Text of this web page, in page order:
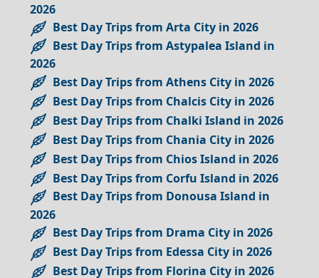
2026
Best Day Trips from Arta City in 2026
Best Day Trips from Astypalea Island in
2026
Best Day Trips from Athens City in 2026
Best Day Trips from Chalcis City in 2026
Best Day Trips from Chalki Island in 2026
Best Day Trips from Chania City in 2026
Best Day Trips from Chios Island in 2026
Best Day Trips from Corfu Island in 2026
Best Day Trips from Donousa Island in
2026
Best Day Trips from Drama City in 2026
Best Day Trips from Edessa City in 2026
Best Day Trips from Florina City in 2026